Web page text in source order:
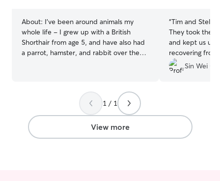
About: I’ve been around animals my
whole life - I grew up with a British
Shorthair from age 5, and have also had
a parrot, hamster, and rabbit over the
mostly remote, so your pet gets
consistent company and attention
throughout the day rather than being left
alone. I’m in a spacious flat with no other
“Tim and Stela
They took the
and kept us
recovering
would trust
Daphne again.
Sin Wei C.
1 / 1
View more